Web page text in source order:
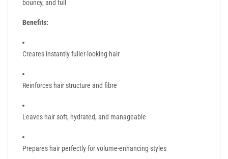
bouncy, and full
Benefits:
Creates instantly fuller-looking hair
Reinforces hair structure and fibre
Leaves hair soft, hydrated, and manageable
Prepares hair perfectly for volume-enhancing styles